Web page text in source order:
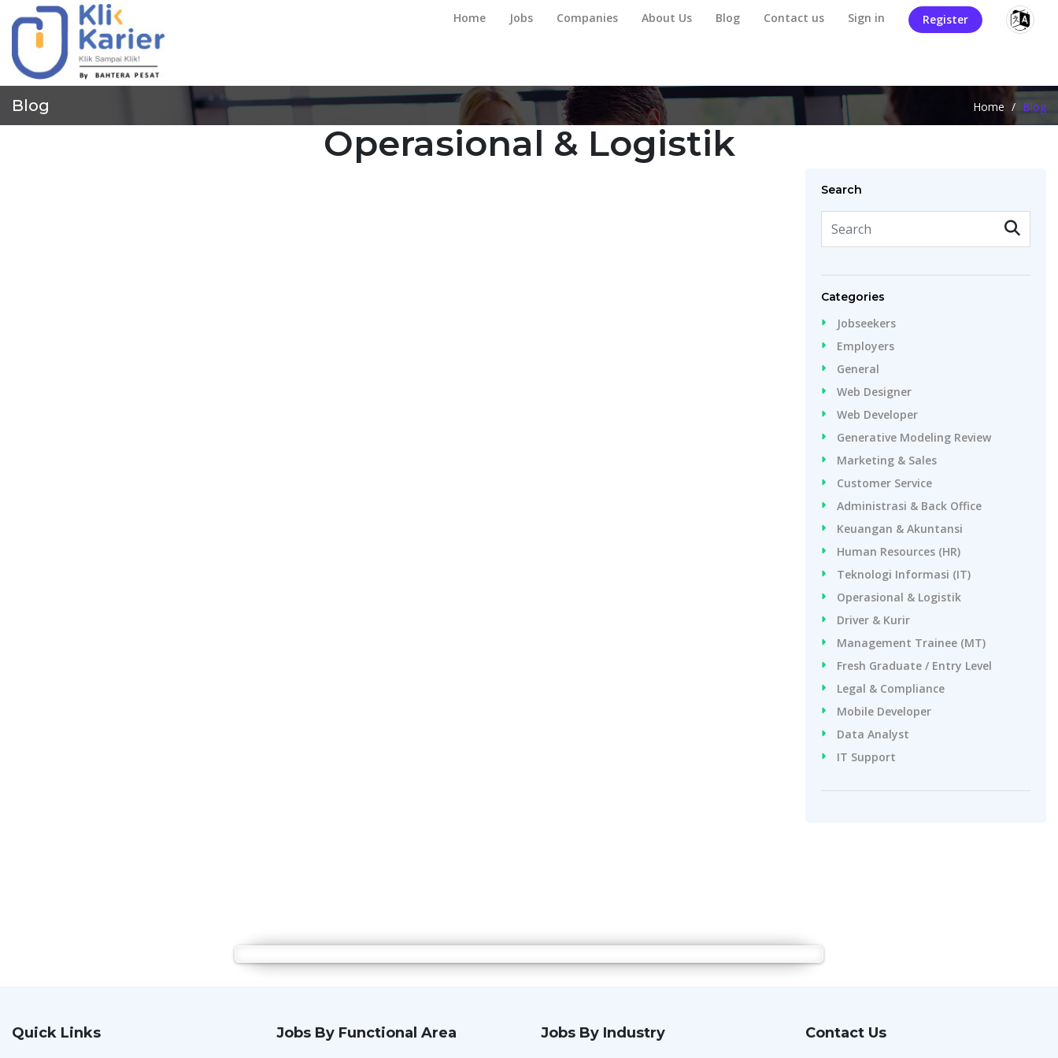
Home Jobs Companies About Us Blog Contact us Sign in Register
Blog Home / Blog
Operasional & Logistik
Search
Categories
Jobseekers
Employers
General
Web Designer
Web Developer
Generative Modeling Review
Marketing & Sales
Customer Service
Administrasi & Back Office
Keuangan & Akuntansi
Human Resources (HR)
Teknologi Informasi (IT)
Operasional & Logistik
Driver & Kurir
Management Trainee (MT)
Fresh Graduate / Entry Level
Legal & Compliance
Mobile Developer
Data Analyst
IT Support
Quick Links Jobs By Functional Area Jobs By Industry Contact Us